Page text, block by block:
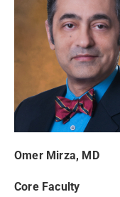
Omer Mirza, MD
Core Faculty